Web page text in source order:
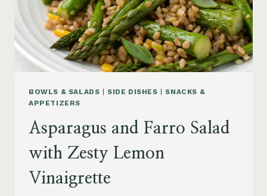
BOWLS & SALADS |SIDE DISHES |SNACKS &
APPETIZERS
Asparagus and Farro Salad
with Zesty Lemon
Vinaigrette